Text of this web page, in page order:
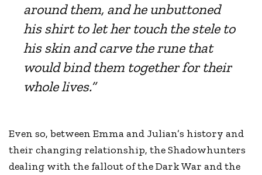
around them, and he unbuttoned
his shirt to let her touch the stele to
his skin and carve the rune that
would bind them together for their
whole lives.”
Even so, between Emma and Julian’s history and
their changing relationship, the Shadowhunters
dealing with the fallout of the Dark War and the